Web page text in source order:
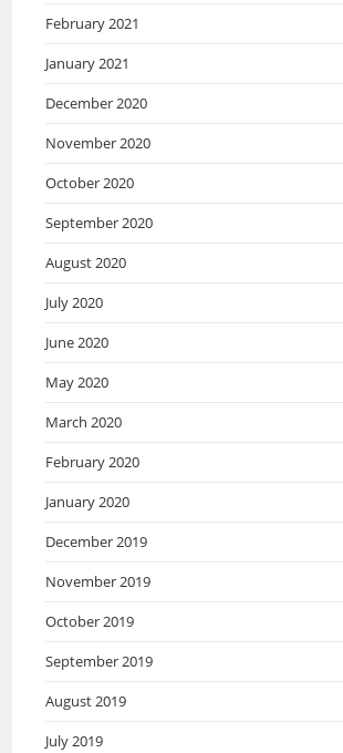
February 2021
January 2021
December 2020
November 2020
October 2020
September 2020
August 2020
July 2020
June 2020
May 2020
March 2020
February 2020
January 2020
December 2019
November 2019
October 2019
September 2019
August 2019
July 2019